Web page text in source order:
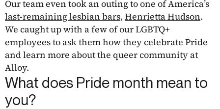
Our team even took an outing to one of America’s
last-remaining lesbian bars, Henrietta Hudson.
We caught up with a few of our LGBTQ+
employees to ask them how they celebrate Pride
and learn more about the queer community at
Alloy.
What does Pride month mean to
you?